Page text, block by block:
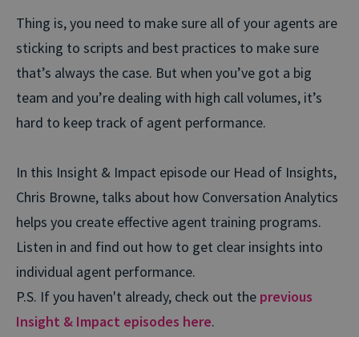
Thing is, you need to make sure all of your agents are
sticking to scripts and best practices to make sure
that’s always the case. But when you’ve got a big
team and you’re dealing with high call volumes, it’s
hard to keep track of agent performance.
In this Insight & Impact episode our Head of Insights,
Chris Browne, talks about how Conversation Analytics
helps you create effective agent training programs.
Listen in and find out how to get clear insights into
individual agent performance.
P.S. If you haven't already, check out the previous
Insight & Impact episodes here.